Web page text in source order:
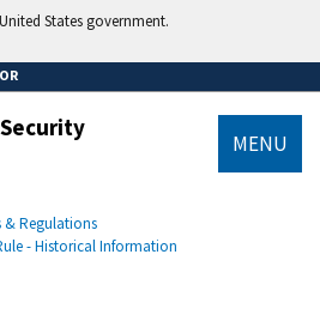
States government.
MENU
& Regulations
- Historical Information